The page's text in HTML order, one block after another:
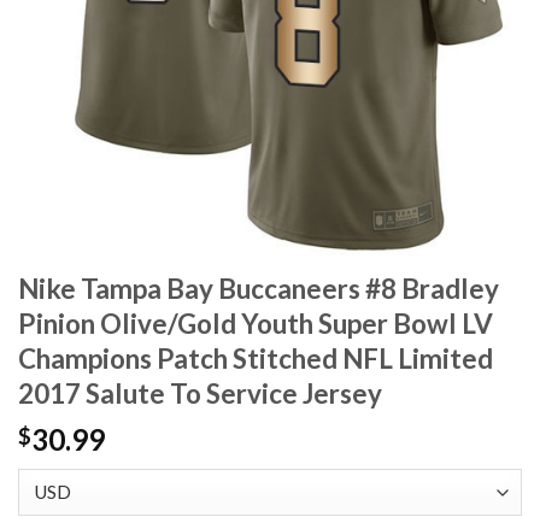
Nike Tampa Bay Buccaneers #8 Bradley
Pinion Olive/Gold Youth Super Bowl LV
Champions Patch Stitched NFL Limited
2017 Salute To Service Jersey
$30.99